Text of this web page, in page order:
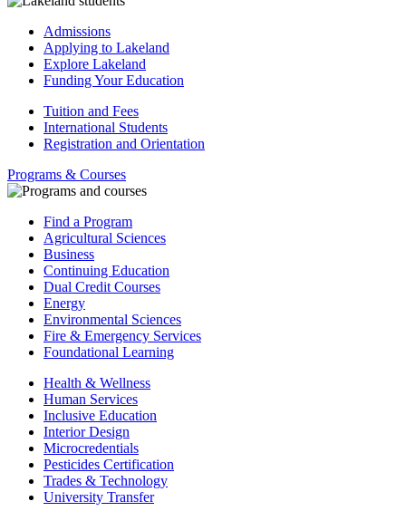
Admissions
Applying to Lakeland
Explore Lakeland
Funding Your Education
Tuition and Fees
International Students
Registration and Orientation
Programs & Courses
Find a Program
Agricultural Sciences
Business
Continuing Education
Dual Credit Courses
Energy
Environmental Sciences
Fire & Emergency Services
Foundational Learning
Health & Wellness
Human Services
Inclusive Education
Interior Design
Microcredentials
Pesticides Certification
Trades & Technology
University Transfer